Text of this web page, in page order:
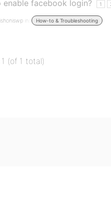
enable facebook login? 1
in: How-to & Troubleshooting
(of 1 total)